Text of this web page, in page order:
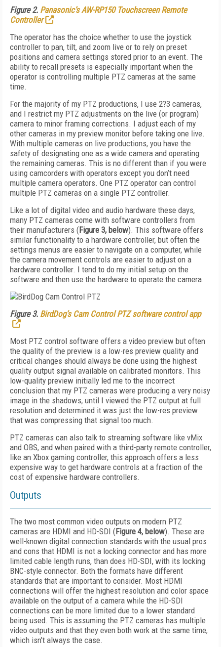
Figure 2. Panasonic’s AW-RP150 Touchscreen Remote
Controller
The operator has the choice whether to use the joystick
controller to pan, tilt, and zoom live or to rely on preset
positions and camera settings stored prior to an event. The
ability to recall presets is especially important when the
operator is controlling multiple PTZ cameras at the same
time.
For the majority of my PTZ productions, I use 2?3 cameras,
and I restrict my PTZ adjustments on the live (or program)
camera to minor framing corrections. I adjust each of my
other cameras in my preview monitor before taking one live.
With multiple cameras on live productions, you have the
safety of designating one as a wide camera and operating
the remaining cameras. This is no different than if you were
using camcorders with operators except you don’t need
multiple camera operators. One PTZ operator can control
multiple PTZ cameras on a single PTZ controller.
Like a lot of digital video and audio hardware these days,
many PTZ cameras come with software controllers from
their manufacturers (Figure 3, below). This software offers
similar functionality to a hardware controller, but often the
settings menus are easier to navigate on a computer, while
the camera movement controls are easier to adjust on a
hardware controller. I tend to do my initial setup on the
software and then use the hardware to operate the camera.
Figure 3. BirdDog’s Cam Control PTZ software control app
Most PTZ control software offers a video preview but often
the quality of the preview is a low-res preview quality and
critical changes should always be done using the highest
quality output signal available on calibrated monitors. This
low-quality preview initially led me to the incorrect
conclusion that my PTZ cameras were producing a very noisy
image in the shadows, until I viewed the PTZ output at full
resolution and determined it was just the low-res preview
that was compressing that signal too much.
PTZ cameras can also talk to streaming software like vMix
and OBS, and when paired with a third-party remote controller,
like an Xbox gaming controller, this approach offers a less
expensive way to get hardware controls at a fraction of the
cost of expensive hardware controllers.
Outputs
The two most common video outputs on modern PTZ
cameras are HDMI and HD-SDI (Figure 4, below). These are
well-known digital connection standards with the usual pros
and cons that HDMI is not a locking connector and has more
limited cable length runs, than does HD-SDI, with its locking
BNC-style connector. Both the formats have different
standards that are important to consider. Most HDMI
connections will offer the highest resolution and color space
available on the output of a camera while the HD-SDI
connections can be more limited due to a lower standard
being used. This is assuming the PTZ cameras has multiple
video outputs and that they even both work at the same time,
which isn’t always the case.